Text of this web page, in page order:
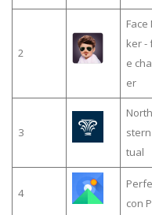
2
Face
ker -
e
er
3
tual
4
con